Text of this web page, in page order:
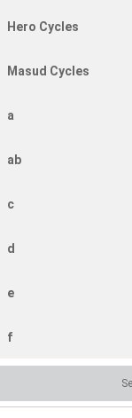
Hero Cycles
Masud Cycles
a
ab
c
d
e
f